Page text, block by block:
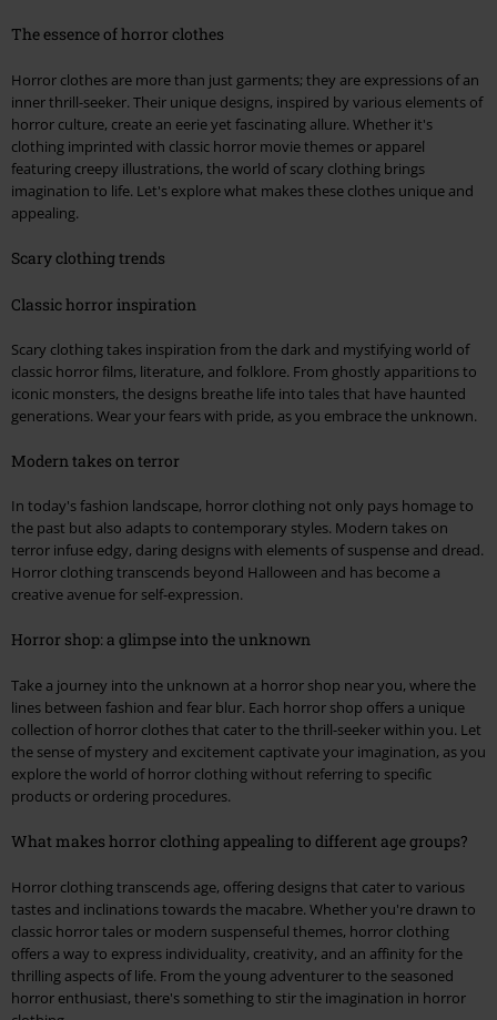
The essence of horror clothes
Horror clothes are more than just garments; they are expressions of an
inner thrill-seeker. Their unique designs, inspired by various elements of
horror culture, create an eerie yet fascinating allure. Whether it's
clothing imprinted with classic horror movie themes or apparel
featuring creepy illustrations, the world of scary clothing brings
imagination to life. Let's explore what makes these clothes unique and
appealing.
Scary clothing trends
Classic horror inspiration
Scary clothing takes inspiration from the dark and mystifying world of
classic horror films, literature, and folklore. From ghostly apparitions to
iconic monsters, the designs breathe life into tales that have haunted
generations. Wear your fears with pride, as you embrace the unknown.
Modern takes on terror
In today's fashion landscape, horror clothing not only pays homage to
the past but also adapts to contemporary styles. Modern takes on
terror infuse edgy, daring designs with elements of suspense and dread.
Horror clothing transcends beyond Halloween and has become a
creative avenue for self-expression.
Horror shop: a glimpse into the unknown
Take a journey into the unknown at a horror shop near you, where the
lines between fashion and fear blur. Each horror shop offers a unique
collection of horror clothes that cater to the thrill-seeker within you. Let
the sense of mystery and excitement captivate your imagination, as you
explore the world of horror clothing without referring to specific
products or ordering procedures.
What makes horror clothing appealing to different age groups?
Horror clothing transcends age, offering designs that cater to various
tastes and inclinations towards the macabre. Whether you're drawn to
classic horror tales or modern suspenseful themes, horror clothing
offers a way to express individuality, creativity, and an affinity for the
thrilling aspects of life. From the young adventurer to the seasoned
horror enthusiast, there's something to stir the imagination in horror